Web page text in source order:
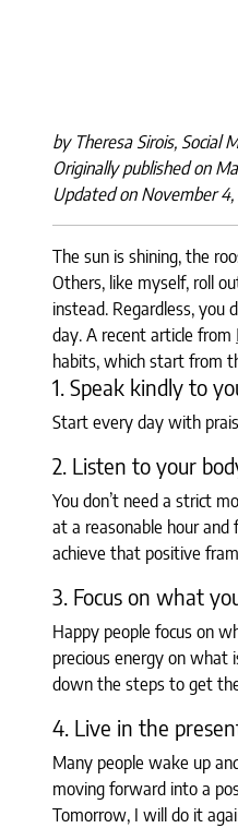
by Theresa Sirois, Social
Originally published on
Updated on November 4,
The sun is shining, the
Others, like myself, roll
instead. Regardless, you
day. A recent article from
habits, which start from
1. Speak kindly to
Start every day with
2. Listen to your
You don’t need a strict
at a reasonable hour
achieve that positive
3. Focus on what
Happy people focus on
precious energy on
down the steps to get
4. Live in the
Many people wake up
moving forward into a
Tomorrow, I will do it